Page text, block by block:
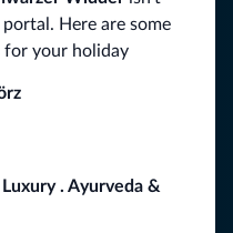
Here are some
your holiday
. Ayurveda &
offers and news for